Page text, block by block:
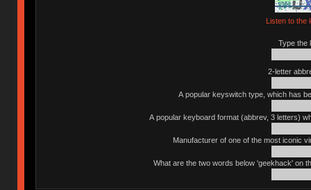
Listen to the
Type the
2-letter
A popular keyswitch type, which has
A popular keyboard format (abbrev, 3 letters)
Manufacturer of one of the most iconic
What are the two words below 'geekhack' on